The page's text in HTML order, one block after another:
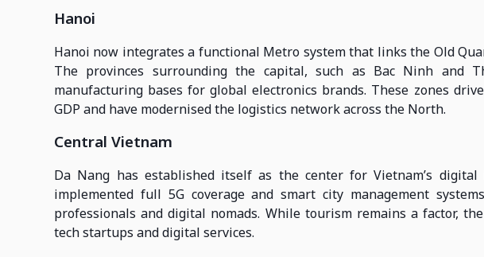
Hanoi
Hanoi now integrates a functional Metro system that links the Old
The provinces surrounding the capital, such as Bac Ninh and
manufacturing bases for global electronics brands. These zones
GDP and have modernised the logistics network across the North.
Central Vietnam
Da Nang has established itself as the center for Vietnam’s
implemented full 5G coverage and smart city management
professionals and digital nomads. While tourism remains a factor,
tech startups and digital services.